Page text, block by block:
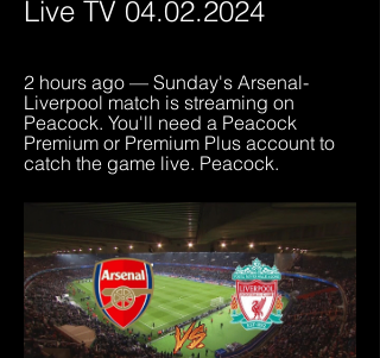
Live TV 04.02.2024
2 hours ago — Sunday's Arsenal-
Liverpool match is streaming on
Peacock. You'll need a Peacock
Premium or Premium Plus account to
catch the game live. Peacock.